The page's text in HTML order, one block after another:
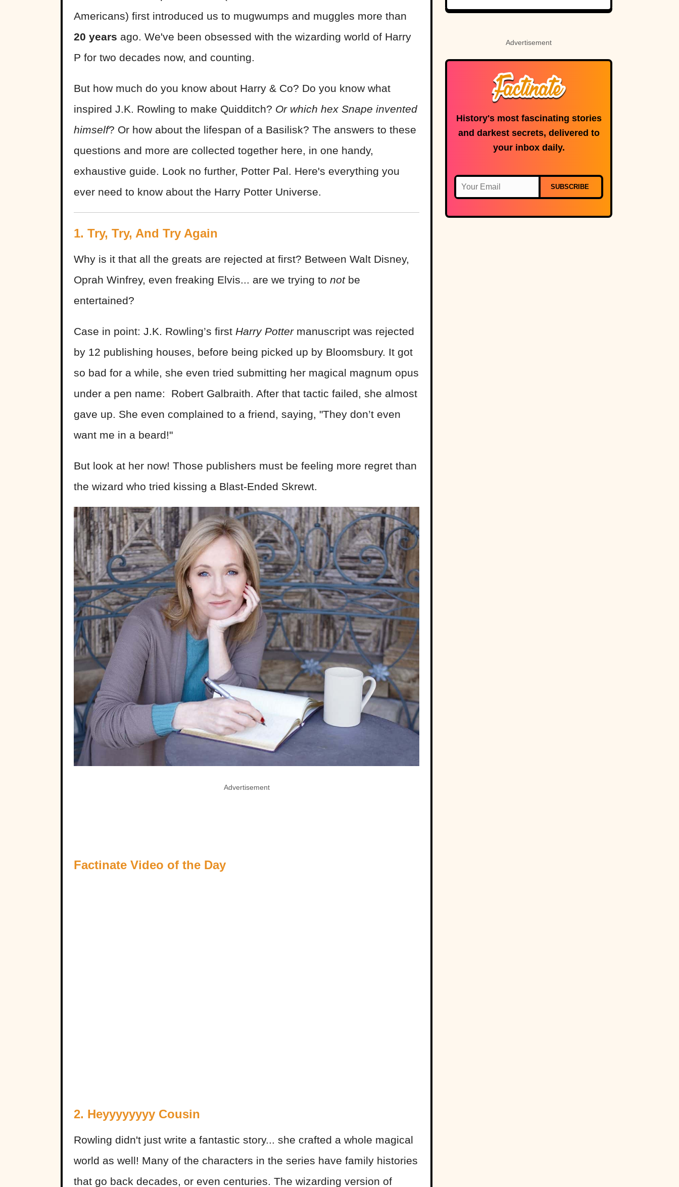
Americans) first introduced us to mugwumps and muggles more than
20 years ago. We've been obsessed with the wizarding world of Harry
P for two decades now, and counting.
But how much do you know about Harry & Co? Do you know what
inspired J.K. Rowling to make Quidditch? Or which hex Snape invented
himself? Or how about the lifespan of a Basilisk? The answers to these
questions and more are collected together here, in one handy,
exhaustive guide. Look no further, Potter Pal. Here's everything you
ever need to know about the Harry Potter Universe.
1. Try, Try, And Try Again
Why is it that all the greats are rejected at first? Between Walt Disney,
Oprah Winfrey, even freaking Elvis... are we trying to not be
entertained?
Case in point: J.K. Rowling’s first Harry Pottermanuscript was rejected
by 12 publishing houses, before being picked up by Bloomsbury. It got
so bad for a while, she even tried submitting her magical magnum opus
under a pen name: Robert Galbraith. After that tactic failed, she almost
gave up. She even complained to a friend, saying, "They don’t even
want me in a beard!"
But look at her now! Those publishers must be feeling more regret than
the wizard who tried kissing a Blast-Ended Skrewt.
Advertisement
Factinate Video of the Day
2. Heyyyyyyyy Cousin
Rowling didn't just write a fantastic story... she crafted a whole magical
world as well! Many of the characters in the series have family histories
that go back decades, or even centuries. The wizarding version of
appear, it signals
microphone is in
use.
Advertisement
History's most fascinating stories
and darkest secrets, delivered to
your inbox daily.
SUBSCRIBE